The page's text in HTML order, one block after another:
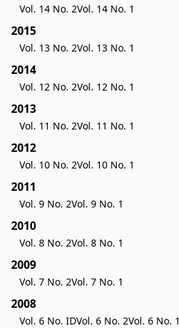
Vol. 14 No. 2Vol. 14 No. 1
2015
Vol. 13 No. 2Vol. 13 No. 1
2014
Vol. 12 No. 2Vol. 12 No. 1
2013
Vol. 11 No. 2Vol. 11 No. 1
2012
Vol. 10 No. 2Vol. 10 No. 1
2011
Vol. 9 No. 2Vol. 9 No. 1
2010
Vol. 8 No. 2Vol. 8 No. 1
2009
Vol. 7 No. 2Vol. 7 No. 1
2008
Vol. 6 No. IDVol. 6 No. 2Vol. 6 No. 1